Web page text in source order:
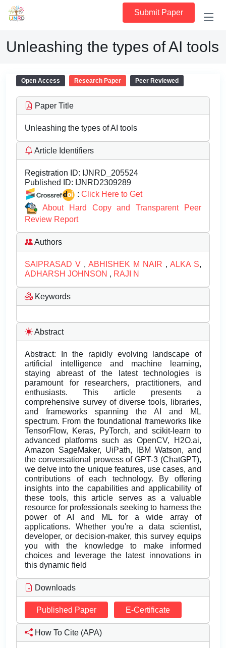
Submit Paper
Unleashing the types of AI tools
Open Access Research Paper Peer Reviewed
Paper Title
Unleashing the types of AI tools
Article Identifiers
Registration ID: IJNRD_205524
Published ID: IJNRD2309289
: Click Here to Get
About Hard Copy and Transparent Peer
Review Report
Authors
SAIPRASAD V , ABHISHEK M NAIR , ALKA S,
ADHARSH JOHNSON , RAJI N
Keywords
Abstract
Abstract: In the rapidly evolving landscape of
artificial intelligence and machine learning,
staying abreast of the latest technologies is
paramount for researchers, practitioners, and
enthusiasts. This article presents a
comprehensive survey of diverse tools, libraries,
and frameworks spanning the AI and ML
spectrum. From the foundational frameworks like
TensorFlow, Keras, PyTorch, and scikit-learn to
advanced platforms such as OpenCV, H2O.ai,
Amazon SageMaker, UiPath, IBM Watson, and
the conversational prowess of GPT-3 (ChatGPT),
we delve into the unique features, use cases, and
contributions of each technology. By offering
insights into the capabilities and applicability of
these tools, this article serves as a valuable
resource for professionals seeking to harness the
power of AI and ML for a wide array of
applications. Whether you're a data scientist,
developer, or decision-maker, this survey equips
you with the knowledge to make informed
choices and leverage the latest innovations in
this dynamic field
Downloads
Published Paper E-Certificate
How To Cite (APA)